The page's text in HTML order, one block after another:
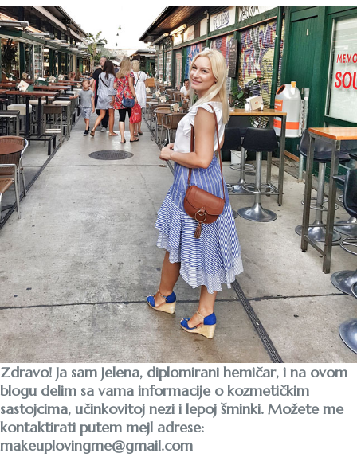
Zdravo! Ja sam Jelena, diplomirani hemičar, i na ovom
blogu delim sa vama informacije o kozmetičkim
sastojcima, učinkovitoj nezi i lepoj šminki. Možete me
kontaktirati putem mejl adrese:
makeuplovingme@gmail.com